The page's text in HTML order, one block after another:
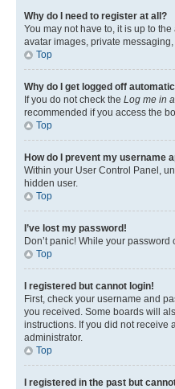
Why do I need to register at all?
You may not have to, it is up to
avatar images, private
Top
Why do I get logged off
If you do not check the Log me in
recommended if you access the
Top
How do I prevent my username
Within your User Control Panel,
hidden user.
Top
I’ve lost my password!
Don’t panic! While your
Top
I registered but cannot login!
First, check your username and
you received. Some boards will
instructions. If you did not receive
administrator.
Top
I registered in the past but